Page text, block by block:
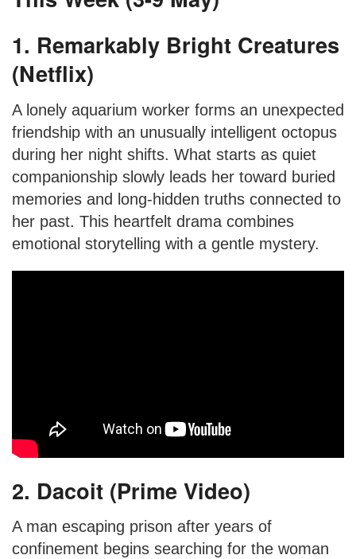
1. Remarkably Bright Creatures
(Netflix)
A lonely aquarium worker forms an unexpected
friendship with an unusually intelligent octopus
during her night shifts. What starts as quiet
companionship slowly leads her toward buried
memories and long-hidden truths connected to
her past. This heartfelt drama combines
emotional storytelling with a gentle mystery.
2. Dacoit (Prime Video)
A man escaping prison after years of
confinement begins searching for the woman